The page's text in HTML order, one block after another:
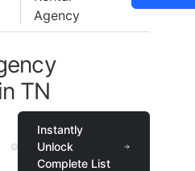
Agency
TN
Instantly
Unlock
Complete List